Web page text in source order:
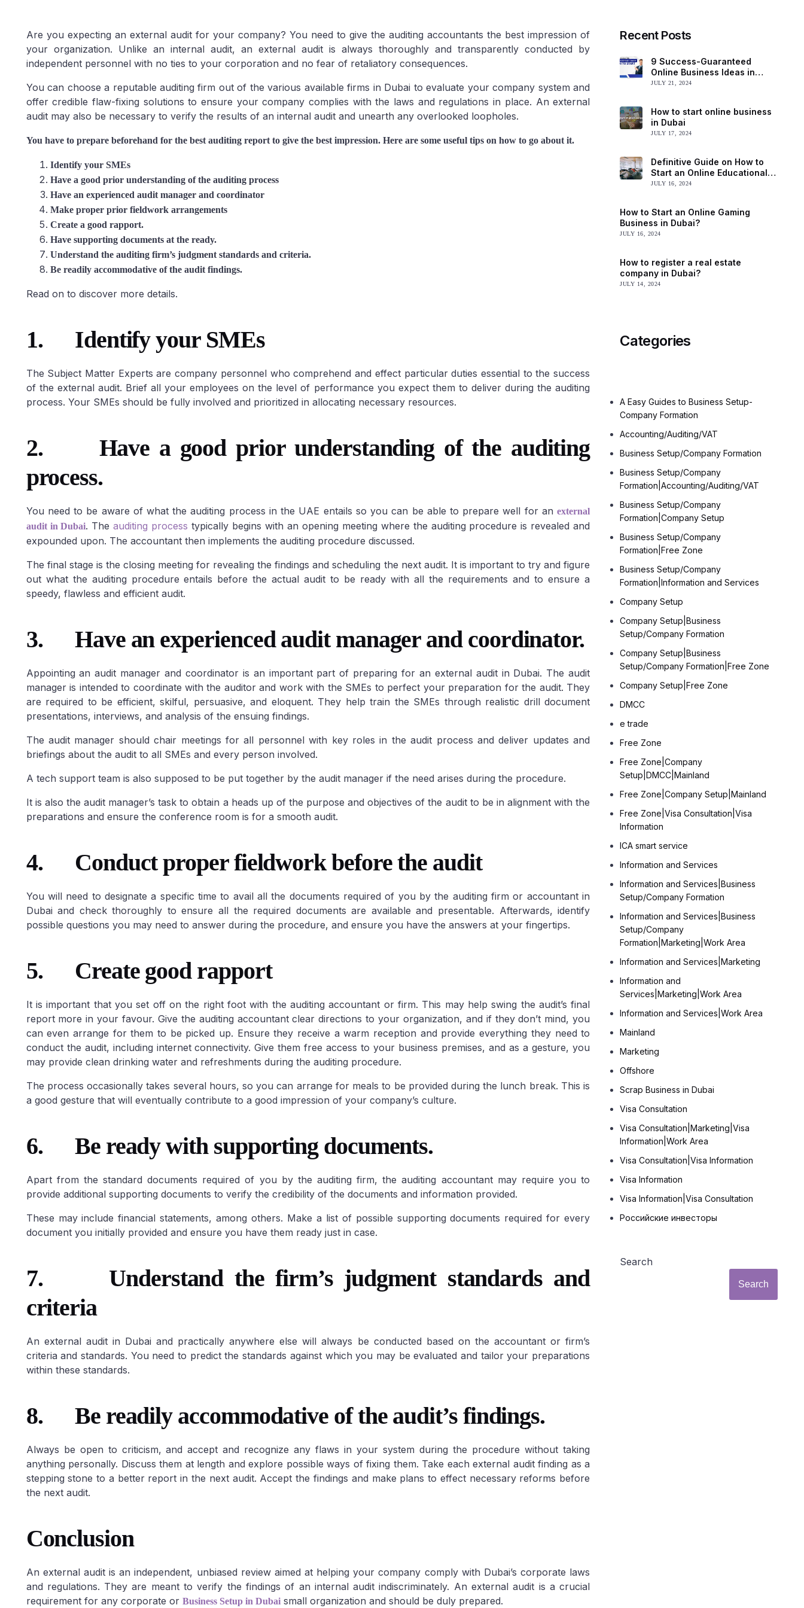
ABU DHABI
Abu Dhabi FreezoneBusiness
ZonesCorp Freezone
Dubai Freezone
FreezoneDubai Healthcare city
Media City
Dubai Outsource
Freezone
Dubai Gold & Diamond
Dubai World Central License
Dubai Production City
Dubai Studio
Dubai Internet CityDubai Int.
Financial Center
Sharjah Freezone Other Freezones
Umm Al Quwain
Free Trade zone
Auditing
Are you expecting an external audit for your company? You need to give the auditing accountants the best impression of
your organization. Unlike an internal audit, an external audit is always thoroughly and transparently conducted by
independent personnel with no ties to your corporation and no fear of retaliatory consequences.
You can choose a reputable auditing firm out of the various available firms in Dubai to evaluate your company system and
offer credible flaw-fixing solutions to ensure your company complies with the laws and regulations in place. An external
audit may also be necessary to verify the results of an internal audit and unearth any overlooked loopholes.
You have to prepare beforehand for the best auditing report to give the best impression. Here are some useful tips on how to go about it.
Identify your SMEs
Have a good prior understanding of the auditing process
Have an experienced audit manager and coordinator
Make proper prior fieldwork arrangements
Create a good rapport.
Have supporting documents at the ready.
Understand the auditing firm’s judgment standards and criteria.
Be readily accommodative of the audit findings.
Read on to discover more details.
1. Identify your SMEs
The Subject Matter Experts are company personnel who comprehend and effect particular duties essential to the success
of the external audit. Brief all your employees on the level of performance you expect them to deliver during the auditing
process. Your SMEs should be fully involved and prioritized in allocating necessary resources.
2. Have a good prior understanding of the auditing
process.
You need to be aware of what the auditing process in the UAE entails so you can be able to prepare well for anexternal
audit in Dubai. Theauditing process typically begins with an opening meeting where the auditing procedure is revealed and
expounded upon. The accountant then implements the auditing procedure discussed.
The final stage is the closing meeting for revealing the findings and scheduling the next audit. It is important to try and figure
out what the auditing procedure entails before the actual audit to be ready with all the requirements and to ensure a
speedy, flawless and efficient audit.
3. Have an experienced audit manager and coordinator.
Appointing an audit manager and coordinator is an important part of preparing for an external audit in Dubai. The audit
manager is intended to coordinate with the auditor and work with the SMEs to perfect your preparation for the audit. They
are required to be efficient, skilful, persuasive, and eloquent. They help train the SMEs through realistic drill document
presentations, interviews, and analysis of the ensuing findings.
The audit manager should chair meetings for all personnel with key roles in the audit process and deliver updates and
briefings about the audit to all SMEs and every person involved.
A tech support team is also supposed to be put together by the audit manager if the need arises during the procedure.
It is also the audit manager’s task to obtain a heads up of the purpose and objectives of the audit to be in alignment with the
preparations and ensure the conference room is for a smooth audit.
4. Conduct proper fieldwork before the audit
You will need to designate a specific time to avail all the documents required of you by the auditing firm or accountant in
Dubai and check thoroughly to ensure all the required documents are available and presentable. Afterwards, identify
possible questions you may need to answer during the procedure, and ensure you have the answers at your fingertips.
5. Create good rapport
It is important that you set off on the right foot with the auditing accountant or firm. This may help swing the audit’s final
report more in your favour. Give the auditing accountant clear directions to your organization, and if they don’t mind, you
can even arrange for them to be picked up. Ensure they receive a warm reception and provide everything they need to
conduct the audit, including internet connectivity. Give them free access to your business premises, and as a gesture, you
may provide clean drinking water and refreshments during the auditing procedure.
The process occasionally takes several hours, so you can arrange for meals to be provided during the lunch break. This is
a good gesture that will eventually contribute to a good impression of your company’s culture.
6. Be ready with supporting documents.
Apart from the standard documents required of you by the auditing firm, the auditing accountant may require you to
provide additional supporting documents to verify the credibility of the documents and information provided.
These may include financial statements, among others. Make a list of possible supporting documents required for every
document you initially provided and ensure you have them ready just in case.
7. Understand the firm’s judgment standards and
criteria
An external audit in Dubai and practically anywhere else will always be conducted based on the accountant or firm’s
criteria and standards. You need to predict the standards against which you may be evaluated and tailor your preparations
within these standards.
8. Be readily accommodative of the audit’s findings.
Always be open to criticism, and accept and recognize any flaws in your system during the procedure without taking
anything personally. Discuss them at length and explore possible ways of fixing them. Take each external audit finding as a
stepping stone to a better report in the next audit. Accept the findings and make plans to effect necessary reforms before
the next audit.
Conclusion
An external audit is an independent, unbiased review aimed at helping your company comply with Dubai’s corporate laws
and regulations. They are meant to verify the findings of an internal audit indiscriminately. An external audit is a crucial
requirement for any corporate or Business Setup in Dubaismall organization and should be duly prepared.
Recent Posts
9 Success-Guaranteed
Online Business Ideas in
Dubai to Start
JULY 21, 2024
How to start online business
in Dubai
JULY 17, 2024
Definitive Guide on How to
Start an Online Educational
Business in Dubai
JULY 16, 2024
How to Start an Online Gaming
Business in Dubai?
JULY 16, 2024
How to register a real estate
company in Dubai?
JULY 14, 2024
Categories
A Easy Guides to Business Setup-
Company Formation
Accounting/Auditing/VAT
Business Setup/Company Formation
Business Setup/Company
Formation|Accounting/Auditing/VAT
Business Setup/Company
Formation|Company Setup
Business Setup/Company
Formation|Free Zone
Business Setup/Company
Formation|Information and Services
Company Setup
Company Setup|Business
Setup/Company Formation
Company Setup|Business
Setup/Company Formation|Free Zone
Company Setup|Free Zone
DMCC
e trade
Free Zone
Free Zone|Company
Setup|DMCC|Mainland
Free Zone|Company Setup|Mainland
Free Zone|Visa Consultation|Visa
Information
ICA smart service
Information and Services
Information and Services|Business
Setup/Company Formation
Information and Services|Business
Setup/Company
Formation|Marketing|Work Area
Information and Services|Marketing
Information and
Services|Marketing|Work Area
Information and Services|Work Area
Mainland
Marketing
Offshore
Scrap Business in Dubai
Visa Consultation
Visa Consultation|Marketing|Visa
Information|Work Area
Visa Consultation|Visa Information
Visa Information
Visa Information|Visa Consultation
Российские инвесторы
Search
Search